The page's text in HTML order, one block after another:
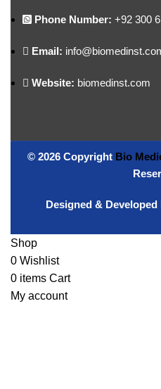
Phone Number: +92 300
Email:
Website: biomedinst.com
© 2026 Copyright Bio
Designed & Developed
Shop
0 Wishlist
0 items Cart
My account